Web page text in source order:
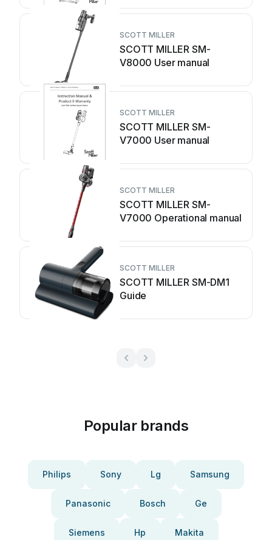
SCOTT MILLER
SCOTT MILLER SM-
V8000 User manual
SCOTT MILLER
SCOTT MILLER SM-
V7000 User manual
SCOTT MILLER
SCOTT MILLER SM-
V7000 Operational manual
SCOTT MILLER
SCOTT MILLER SM-DM1
Guide
Popular brands
Philips Sony Lg Samsung
Panasonic Bosch Ge
Siemens Hp Makita